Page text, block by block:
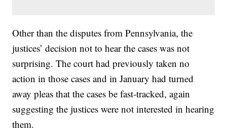
Other than the disputes from Pennsylvania, the
justices’ decision not to hear the cases was not
surprising. The court had previously taken no
action in those cases and in January had turned
away pleas that the cases be fast-tracked, again
suggesting the justices were not interested in hearing
them.